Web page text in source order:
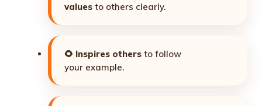
values to others clearly.
🌻 Inspires others to follow
your example.